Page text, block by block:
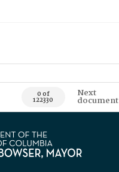
0 of
122330
Next
document